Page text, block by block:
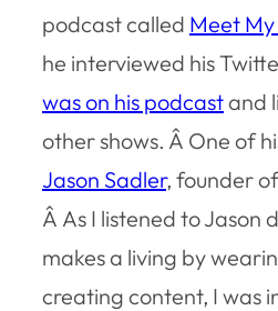
podcast called Meet
he interviewed his
was on his podcastand
other shows. Â One of
Jason Sadler, founder
Â As I listened to Jason
makes a living by
creating content, I was